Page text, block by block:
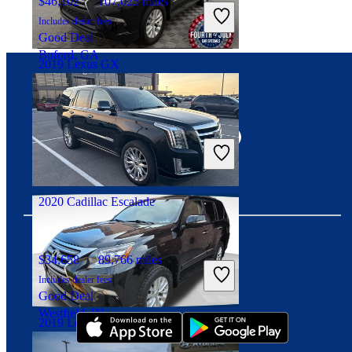
2019 Lexus GX
$32,996 82,583 miles
Includes dealer fees
Fair Deal
Arlington Heights, IL
2019 Lexus GX
Includes dealer fees
Good Deal
Buford, GA
2020 Cadillac Escalade
$34,658 89,766 miles
Includes dealer fees
Good Deal
Westfield, IN
Download our app
Connect with us